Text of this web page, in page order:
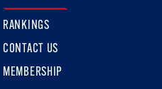
RANKINGS
CONTACT US
MEMBERSHIP